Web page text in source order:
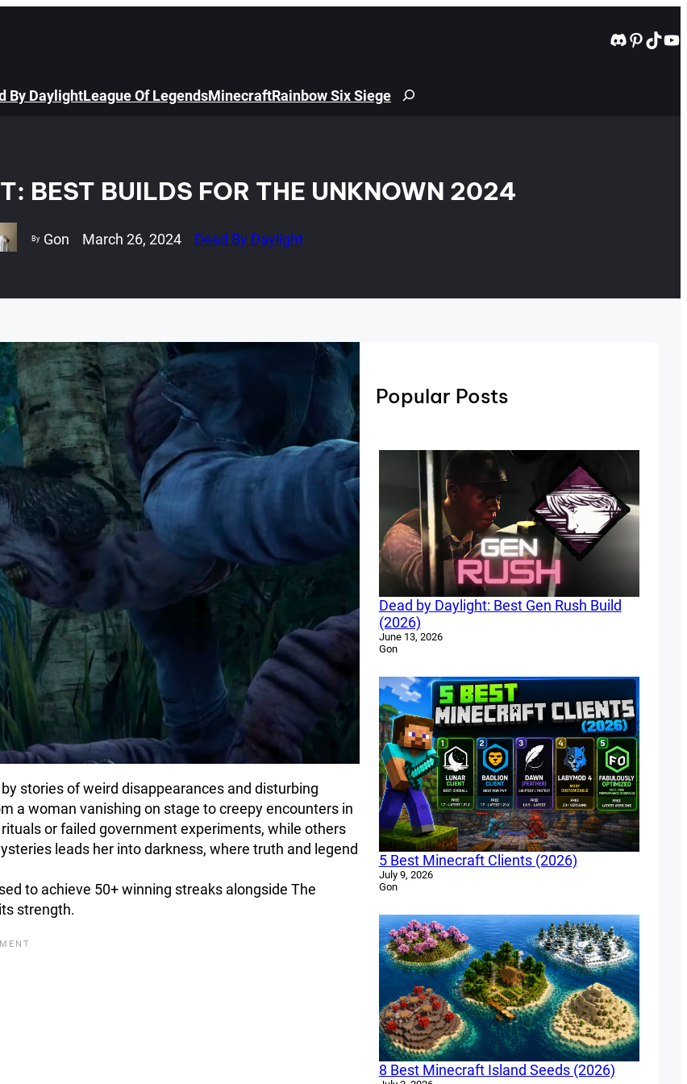
Discord
By DaylightLeague Of LegendsMinecraftRainbow Six Siege Search
BEST BUILDS FOR THE UNKNOWN 2024
By Gon March 26, 2024 Dead By Daylight
stories of weird disappearances and disturbing
a woman vanishing on stage to creepy encounters in
or failed government experiments, while others
leads her into darkness, where truth and legend
to achieve 50+ winning streaks alongside The
strength.
Popular Posts
Dead by Daylight: Best Gen Rush Build
(2026)
June 13, 2026
Gon
5 Best Minecraft Clients (2026)
July 9, 2026
Gon
8 Best Minecraft Island Seeds (2026)